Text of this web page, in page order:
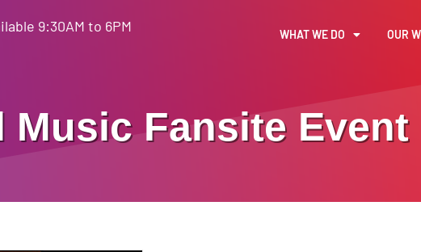
9:30AM to 6PM WHAT WE DO OUR
Music Fansite